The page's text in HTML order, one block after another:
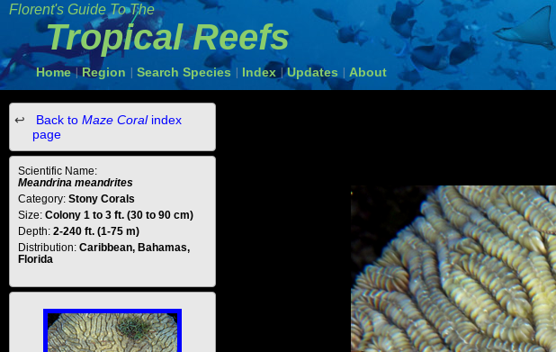
Florent's Guide To The
Tropical Reefs
Home | Region Search Species Index Updates About
Back to Maze Coralindex
page
Scientific Name:
Meandrina meandrites
Category: Stony Corals
Size: Colony 1 to 3 ft. (30 to 90 cm)
Depth: 2-240 ft. (1-75 m)
Distribution: Caribbean, Bahamas,
Florida